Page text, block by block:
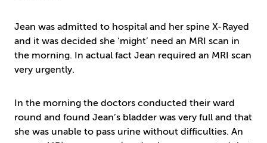
Jean was admitted to hospital and her spine X-Rayed
and it was decided she ‘might’ need an MRI scan in
the morning. In actual fact Jean required an MRI scan
very urgently.
In the morning the doctors conducted their ward
round and found Jean’s bladder was very full and that
she was unable to pass urine without difficulties. An